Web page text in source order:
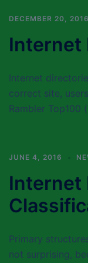
DECEMBER 20, 2016
Internet
Internet
correct site,
Rambler Top100
JUNE 4, 2016
Internet
Primary
not surprising,